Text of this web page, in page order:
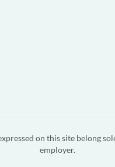
on this site belong
employer.